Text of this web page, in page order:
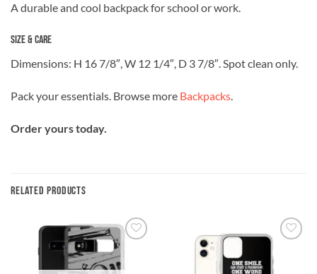
A durable and cool backpack for school or work.
Size & Care
Dimensions: H 16 7/8″, W 12 1/4″, D 3 7/8″. Spot clean only.
Pack your essentials. Browse more Backpacks.
Order yours today.
RELATED PRODUCTS
Add to
wishlist
wishlist